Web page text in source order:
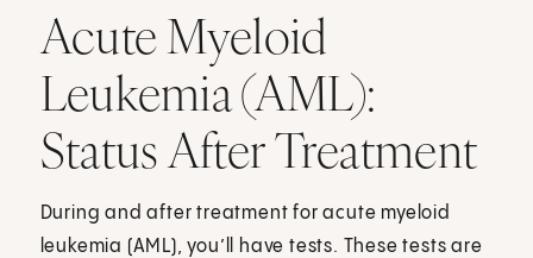
Acute Myeloid
Leukemia (AML):
Status After Treatment
During and after treatment for acute myeloid
leukemia (AML), you’ll have tests. These tests are